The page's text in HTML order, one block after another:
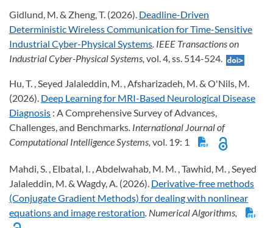
Gidlund, M. & Zheng, T. (2026). Deadline-Driven
Deterministic Wireless Communication for Time-Sensitive
Industrial Cyber-Physical Systems . IEEE Transactions on
Industrial Cyber-Physical Systems, vol. 4, ss. 514-524.
Hu, T. , Seyed Jalaleddin, M. , Afsharizadeh, M. & O'Nils, M.
(2026). Deep Learning for MRI-Based Neurological Disease
Diagnosis : A Comprehensive Survey of Advances,
Challenges, and Benchmarks . International Journal of
Computational Intelligence Systems, vol. 19: 1
Mahdi, S. , Elbatal, I. , Abdelwahab, M. M. , Tawhid, M. , Seyed
Jalaleddin, M. & Wagdy, A. (2026). Derivative-free methods
(Conjugate Gradient Methods) for dealing with nonlinear
equations and image restoration . Numerical Algorithms,